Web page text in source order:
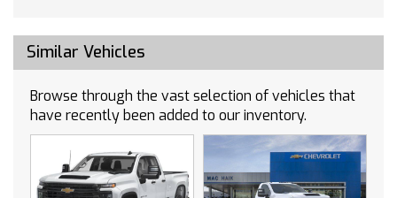
Daytime Running Lights
Automatic Highbeams
Heated Mirrors
Power Mirror(s)
Privacy Glass
AM/FM Stereo
MP3 Capability
Similar Vehicles
Browse through the vast selection of vehicles that
have recently been added to our inventory.